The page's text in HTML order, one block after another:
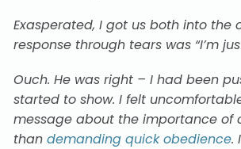
Exasperated, I got us both into the
response through tears was “I’m
Ouch. He was right – I had been
started to show. I felt
message about the importance of
than demanding quick obedience.